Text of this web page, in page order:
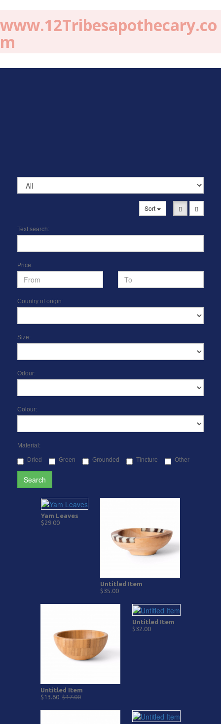
www.12Tribesapothecary.co
m
Sort
Text search:
Price:
Country of origin:
Size:
Odour:
Colour:
Material:
Dried Green Grounded Tincture Other
Search
Yam Leaves
$29.00
Untitled Item
$35.00
Untitled Item
$13.60 $17.00
Untitled Item
$32.00